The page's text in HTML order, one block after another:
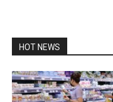
HOT NEWS